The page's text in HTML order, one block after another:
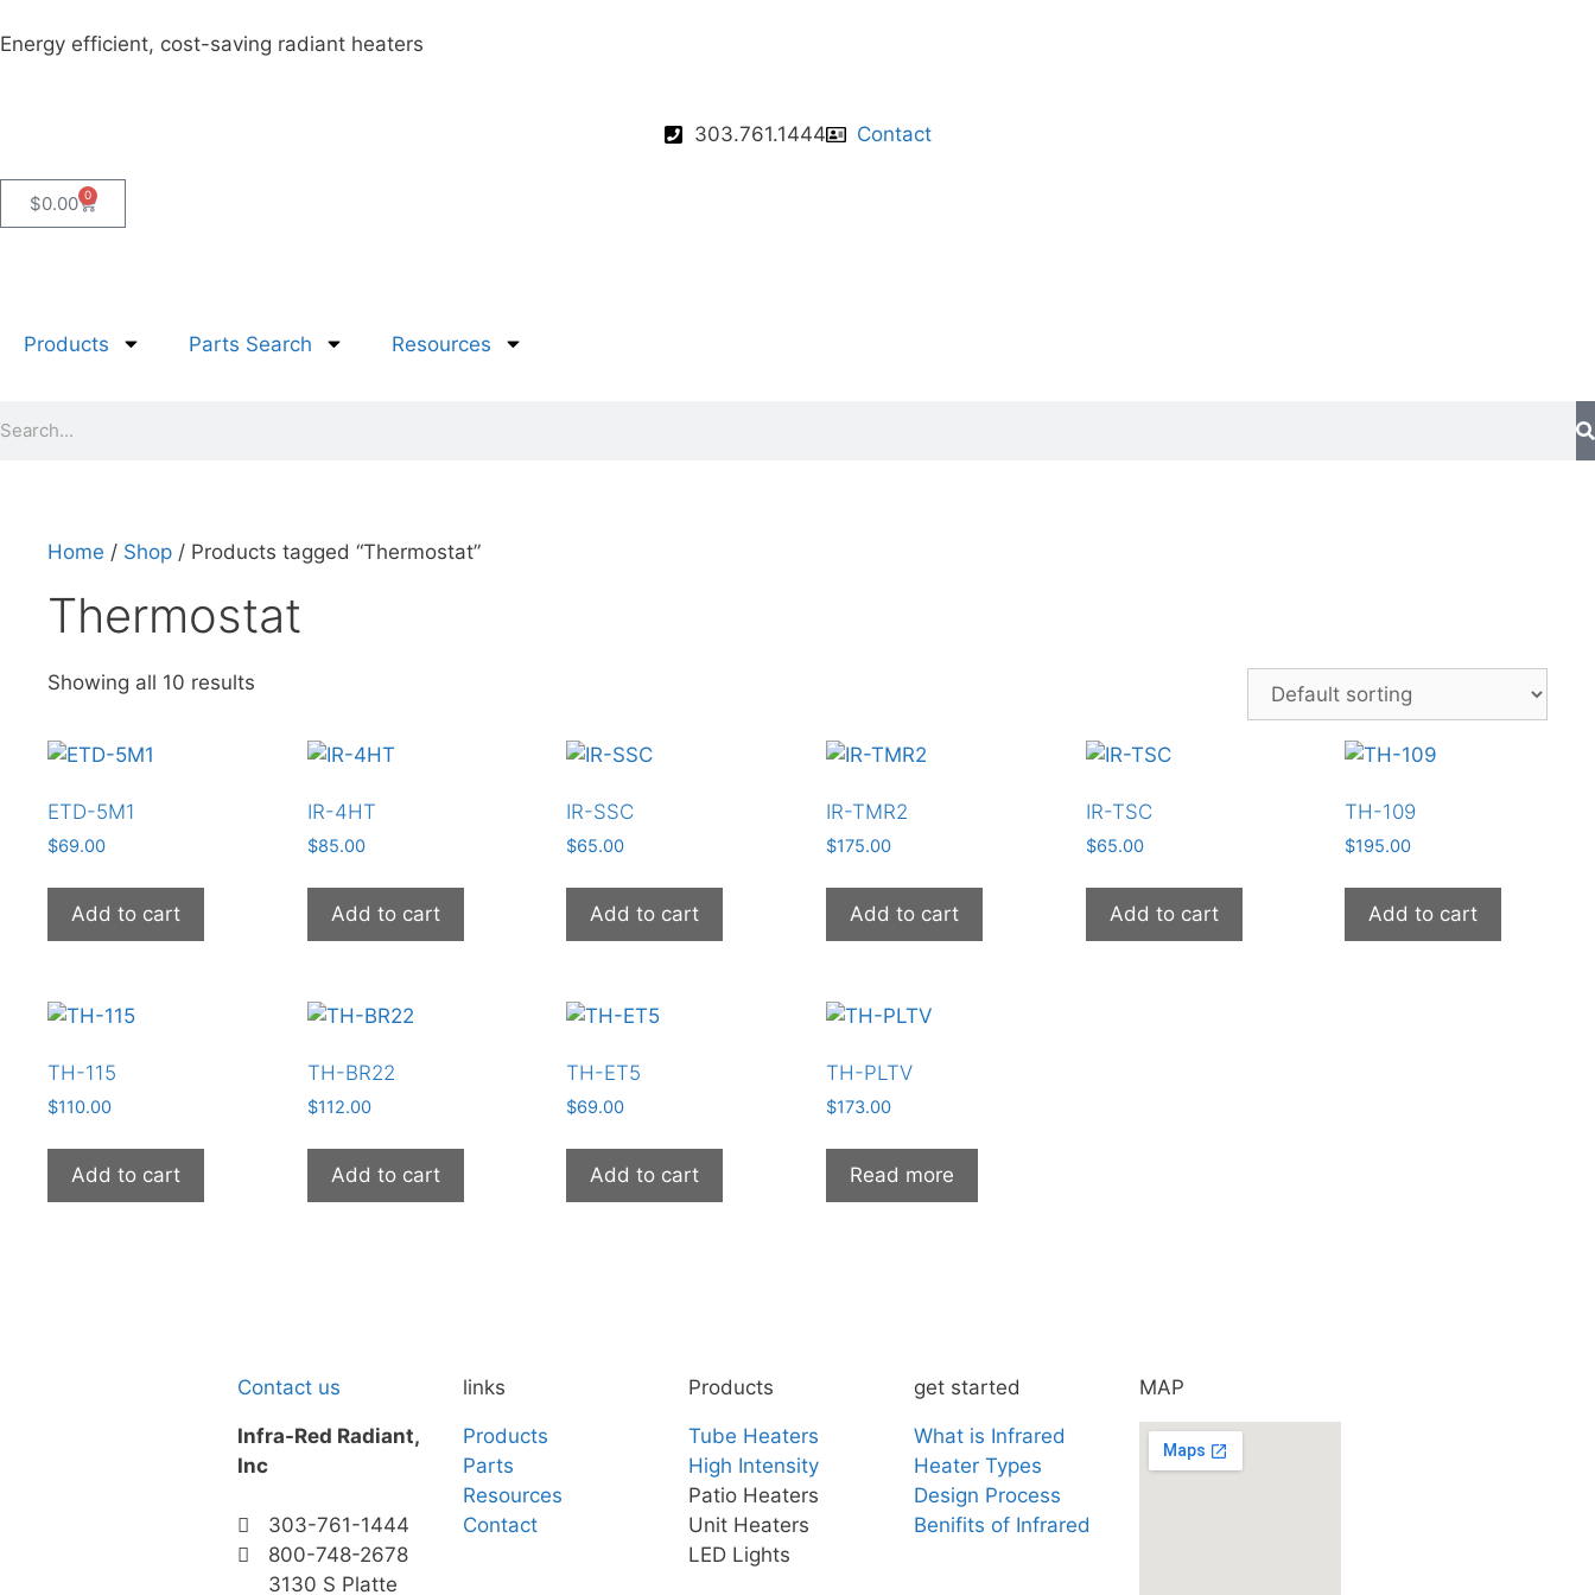
Energy efficient, cost-saving radiant heaters
303.761.1444 Contact
$0.00 0
Products Parts Search Resources
Home / Shop / Products tagged “Thermostat”
Thermostat
Showing all 10 results
ETD-5M1
$69.00
Add to cart
IR-4HT
$85.00
Add to cart
IR-SSC
$65.00
Add to cart
IR-TMR2
$175.00
Add to cart
IR-TSC
$65.00
Add to cart
TH-109
$195.00
Add to cart
TH-115
$110.00
Add to cart
TH-BR22
$112.00
Add to cart
TH-ET5
$69.00
Add to cart
TH-PLTV
$173.00
Read more
Contact us
Infra-Red Radiant,
Inc
303-761-1444
800-748-2678
3130 S Platte
links
Products
Parts
Resources
Contact
Products
Tube Heaters
High Intensity
Patio Heaters
Unit Heaters
LED Lights
get started
What is Infrared
Heater Types
Design Process
Benifits of Infrared
MAP